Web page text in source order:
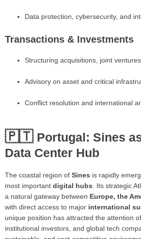
Data protection, cybersecurity, and
Transactions & Investments
Structuring acquisitions, joint
Advisory on asset and critical
Conflict resolution and international
🇵🇹 Portugal: Sines
Data Center Hub
The coastal region of Sines is rapidly
most important digital hubs . Its strategic
a natural gateway between Europe, the
with direct access to major international
unique position has attracted the attention
institutional investors, and global tech